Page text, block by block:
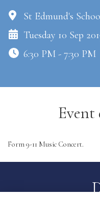
St Edmund's
Tuesday 10 Sep
6:30 PM - 7:30 PM
Form 9-11 Music Concert.